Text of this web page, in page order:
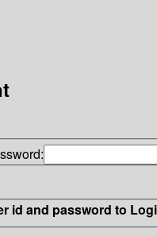
id and password to